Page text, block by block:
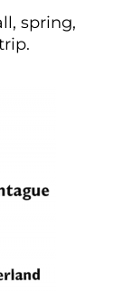
spring,